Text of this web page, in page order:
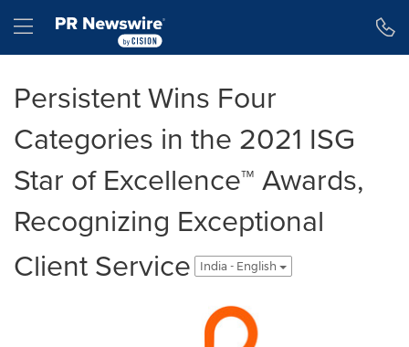
Hamburger menu
Persistent Wins Four
Categories in the 2021 ISG
Star of Excellence™ Awards,
Recognizing Exceptional
Client Service
India - English